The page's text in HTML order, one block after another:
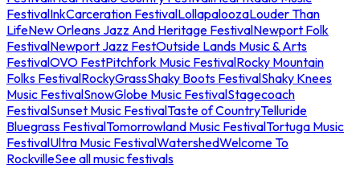
FestivalInkCarceration FestivalLollapaloozaLouder Than
LifeNew Orleans Jazz And Heritage FestivalNewport Folk
FestivalNewport Jazz FestOutside Lands Music & Arts
FestivalOVO FestPitchfork Music FestivalRocky Mountain
Folks FestivalRockyGrassShaky Boots FestivalShaky Knees
Music FestivalSnowGlobe Music FestivalStagecoach
FestivalSunset Music FestivalTaste of CountryTelluride
Bluegrass FestivalTomorrowland Music FestivalTortuga Music
FestivalUltra Music FestivalWatershedWelcome To
RockvilleSee all music festivals